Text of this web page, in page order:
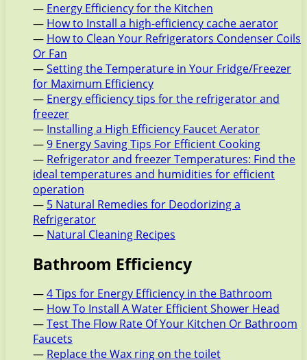
— Energy Efficiency for the Kitchen
— How to Install a high-efficiency cache aerator
— How to Clean Your Refrigerators Condenser Coils
Or Fan
—Setting the Temperature in Your Fridge/Freezer
for Maximum Efficiency
— Energy efficiency tips for the refrigerator and
freezer
— Installing a High Efficiency Faucet Aerator
—9 Energy Saving Tips For Efficient Cooking
— Refrigerator and freezer Temperatures: Find the
ideal temperatures and humidities for efficient
operation
— 5 Natural Remedies for Deodorizing a
Refrigerator
— Natural Cleaning Recipes
Bathroom Efficiency
—4 Tips for Energy Efficiency in the Bathroom
— How To Install A Water Efficient Shower Head
—Test The Flow Rate Of Your Kitchen Or Bathroom
Faucets
— Replace the Wax ring on the toilet